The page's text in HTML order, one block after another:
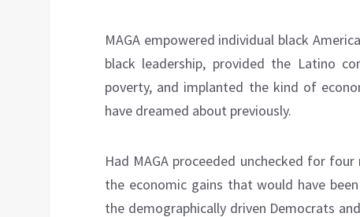
MAGA empowered individual black
black leadership, provided the Latino
poverty, and implanted the kind of
have dreamed about previously.
Had MAGA proceeded unchecked for
the economic gains that would have
the demographically driven Democrats